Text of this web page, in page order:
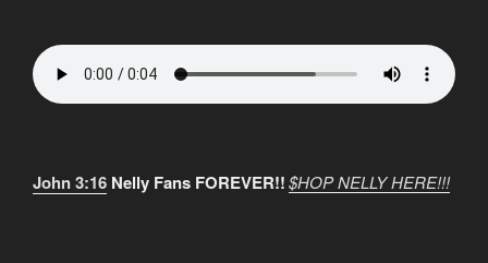
John 3:16 Nelly Fans FOREVER!!$HOP NELLY HERE!!!